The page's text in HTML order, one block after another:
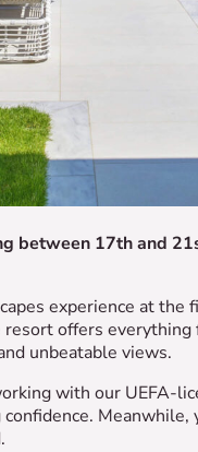
between 17th and
experience at
offers
unbeatable views.
with our UEFA-
Meanwhile,